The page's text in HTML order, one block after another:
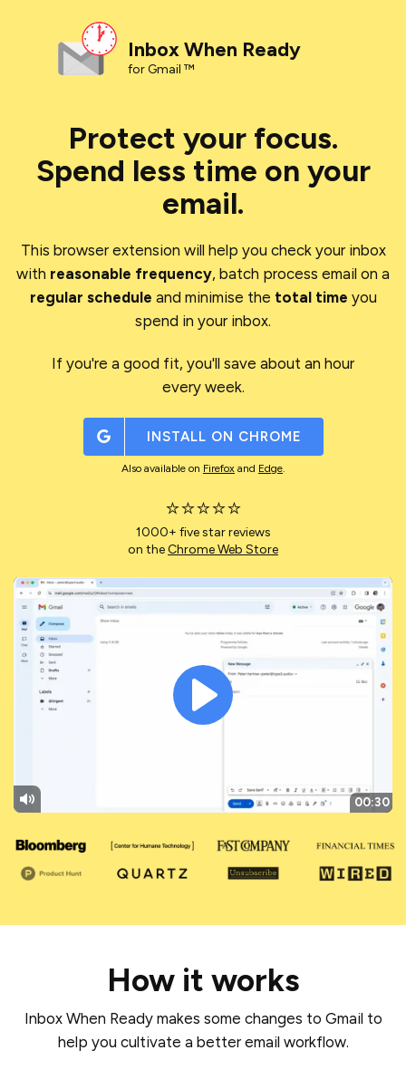
Inbox When Ready
for Gmail ™
Protect your focus.
Spend less time on your
email.
This browser extension will help you check your inbox
with reasonable frequency, batch process email on a
regular schedule and minimise the total time you
spend in your inbox.
If you're a good fit, you'll save about an hour
every week.
INSTALL ON CHROME
Also available on Firefox and Edge.
⭐⭐⭐⭐⭐
1000+ five star reviews
on theChrome Web Store
00:30
Mute
Play
How it works
Inbox When Ready makes some changes to Gmail to
help you cultivate a better email workflow.